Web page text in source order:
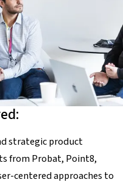
strategic product
from Probat, Point8,
centered approaches to